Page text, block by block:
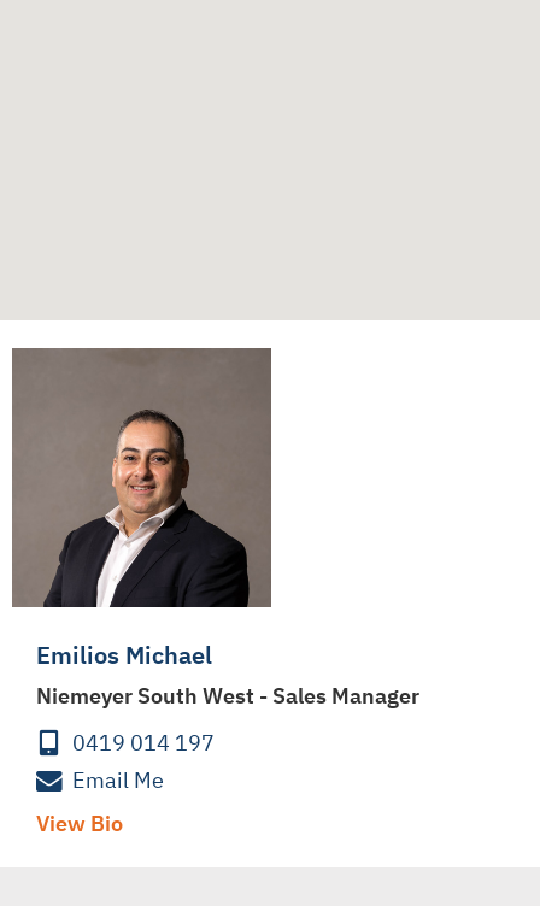
Submit
Emilios Michael
Niemeyer South West - Sales Manager
0419 014 197
Email Me
View Bio